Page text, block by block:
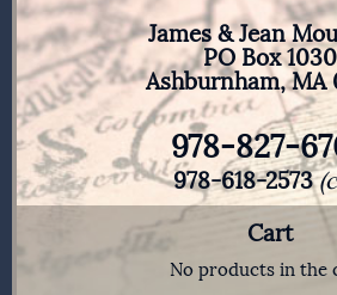
James & Jean
PO Box 1030
Ashburnham, MA
978-827-
978-618-2573
Cart
No products in the